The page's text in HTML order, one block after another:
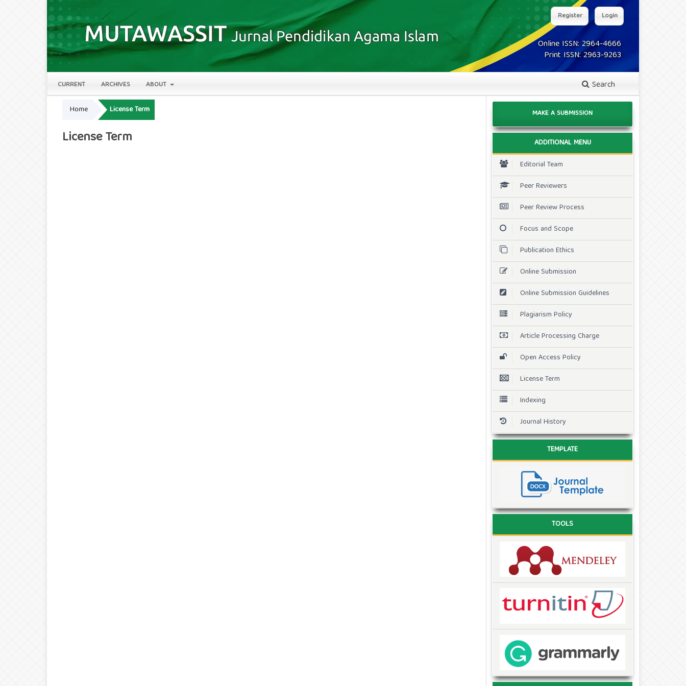
Online ISSN: 2964-4666
Print ISSN: 2963-9263
CURRENT ARCHIVES ABOUT Search
Register Login
Home License Term
License Term
MAKE A SUBMISSION
ADDITIONAL MENU
Editorial Team
Peer Reviewers
Peer Review Process
Focus and Scope
Publication Ethics
Online Submission
Online Submission Guidelines
Plagiarism Policy
Article Processing Charge
Open Access Policy
License Term
Indexing
Journal History
TEMPLATE
TOOLS